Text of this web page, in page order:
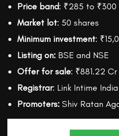
Price band: ₹285 to ₹300
Market lot: 50 shares
Minimum investment:
Listing on: BSE and NSE
Offer for sale: ₹881.22 Cr
Registrar: Link Intime
Promoters: Shiv Ratan